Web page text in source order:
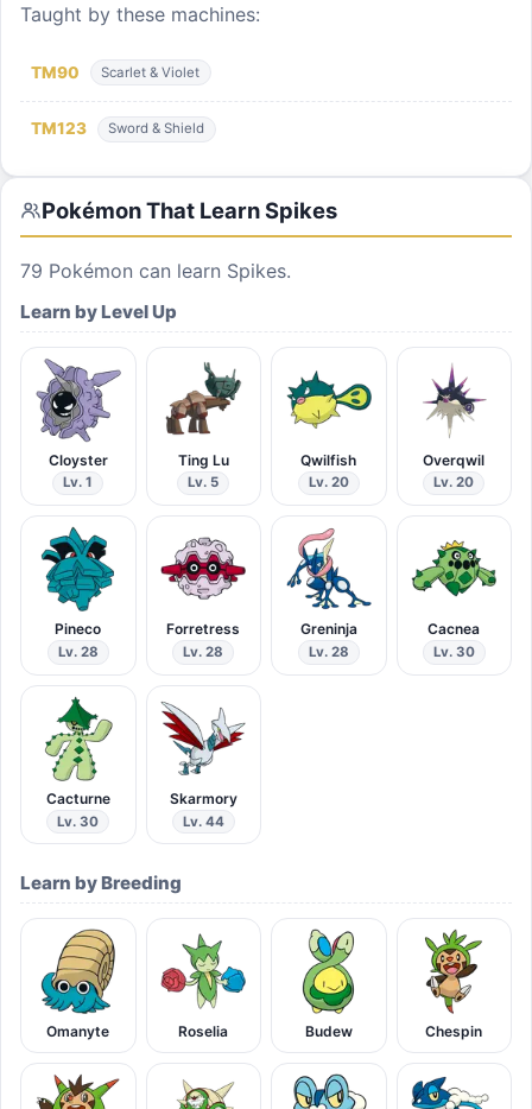
Taught by these machines:
TM90 Scarlet & Violet
TM123 Sword & Shield
Pokémon That LearnSpikes
79 Pokémon can learn Spikes.
Learn by Level Up
Cloyster
Lv. 1
Ting Lu
Lv. 5
Qwilfish
Lv. 20
Overqwil
Lv. 20
Pineco
Lv. 28
Forretress
Lv. 28
Greninja
Lv. 28
Cacnea
Lv. 30
Cacturne
Lv. 30
Skarmory
Lv. 44
Learn by Breeding
Omanyte Roselia Budew Chespin